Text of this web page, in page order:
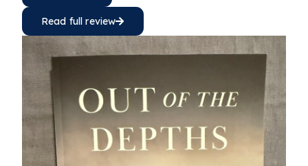
Read full review